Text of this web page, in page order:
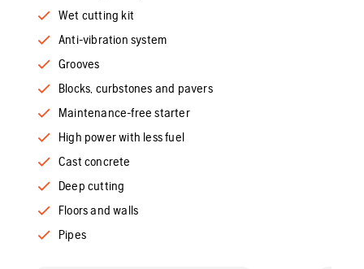
Wet cutting kit
Anti-vibration system
Grooves
Blocks, curbstones and pavers
Maintenance-free starter
High power with less fuel
Cast concrete
Deep cutting
Floors and walls
Pipes